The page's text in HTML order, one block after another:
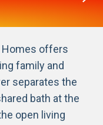
Homes offers
family and
separates the
bath at the
open living